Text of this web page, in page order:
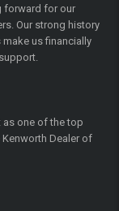
forward for our
Our strong history
us financially
as one of the top
Dealer of